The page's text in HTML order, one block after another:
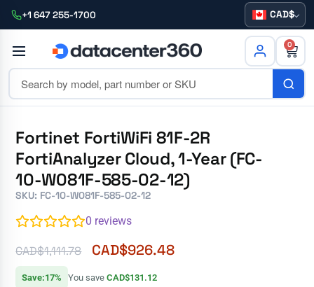
+1 647 255-1700 CAD
0
Fortinet FortiWiFi 81F-2R
FortiAnalyzer Cloud, 1-Year (FC-
10-W081F-585-02-12)
SKU: FC-10-W081F-585-02-12
0 reviews
CAD$1,111.78 CAD$926.48
Save:17% You saveCAD$131.12